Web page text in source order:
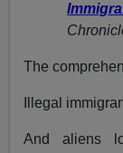
The
Illegal
And aliens